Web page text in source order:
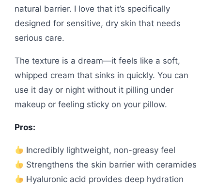
natural barrier. I love that it’s specifically
designed for sensitive, dry skin that needs
serious care.
The texture is a dream—it feels like a soft,
whipped cream that sinks in quickly. You can
use it day or night without it pilling under
makeup or feeling sticky on your pillow.
Pros:
Incredibly lightweight, non-greasy feel
Strengthens the skin barrier with ceramides
Hyaluronic acid provides deep hydration